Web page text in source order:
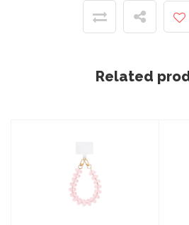
Related